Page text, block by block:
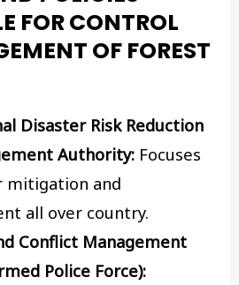
FOR CONTROL
OF FOREST
Disaster Risk Reduction
Authority:Focuses
mitigation and
all over country.
Conflict Management
Police Force):